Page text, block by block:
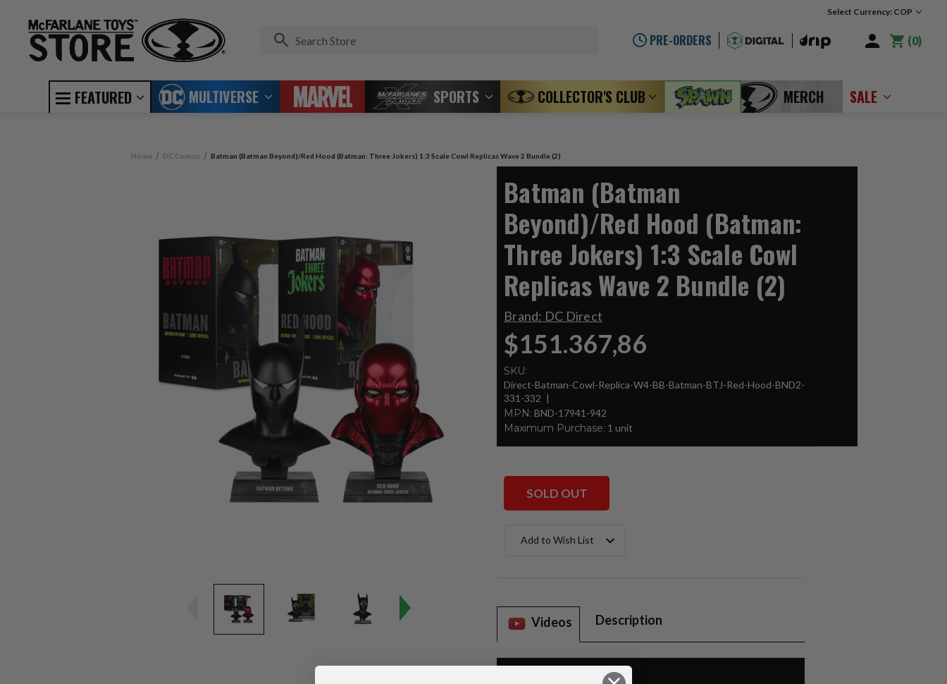
Select Currency: COP
PRE-ORDERS 0
FEATURED MULTIVERSE SPORTS COLLECTOR'S CLUB MERCH SALE
Home DC Comics Batman (Batman Beyond)/Red Hood (Batman: Three Jokers) 1:3 Scale Cowl Replicas Wave 2 Bundle (2)
Batman (Batman
Beyond)/Red Hood (Batman:
Three Jokers) 1:3 Scale Cowl
Replicas Wave 2 Bundle (2)
Brand: DC Direct
$151.367,86
SKU:
Direct-Batman-Cowl-Replica-W4-BB-Batman-BTJ-Red-Hood-BND2-
331-332
MPN: BND-17941-942
Maximum Purchase: 1 unit
SOLD OUT
Stock:Add to Wish List
Videos Description